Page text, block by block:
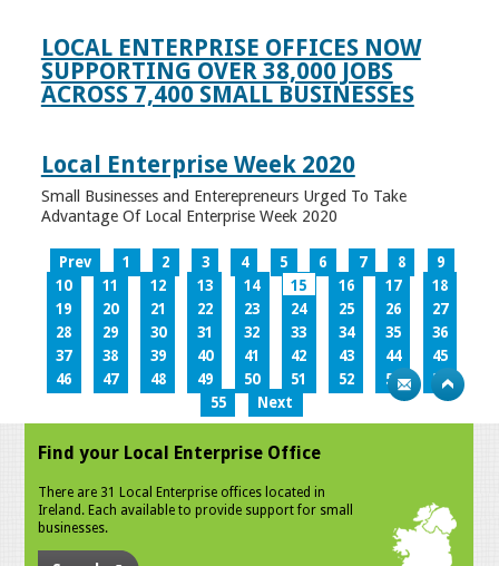
LOCAL ENTERPRISE OFFICES NOW
SUPPORTING OVER 38,000 JOBS
ACROSS 7,400 SMALL BUSINESSES
Local Enterprise Week 2020
Small Businesses and Enterepreneurs Urged To Take
Advantage Of Local Enterprise Week 2020
Prev 1 2 3 4 5 6 7 8
9
10
11 12 13 14 15 16 17
18
19
20 21 22 23 24 25 26
27
28
29 30 31 32 33 34 35
36
37
38 39 40 41 42 43 44
45
46
47 48 49 50 51 52 53
54
55
Next
Find your Local Enterprise Office
There are 31 Local Enterprise offices located in
Ireland. Each available to provide support for small
businesses.